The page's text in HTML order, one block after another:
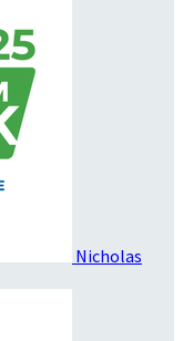
Nicholas